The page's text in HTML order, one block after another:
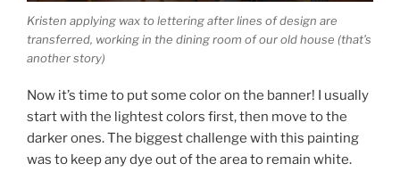
Kristen applying wax to lettering after lines of design are
transferred, working in the dining room of our old house (that’s
another story)
Now it’s time to put some color on the banner! I usually
start with the lightest colors first, then move to the
darker ones. The biggest challenge with this painting
was to keep any dye out of the area to remain white.